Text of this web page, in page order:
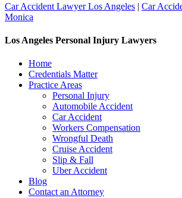
Car Accident Lawyer Los Angeles | Car
Monica
Los Angeles Personal Injury Lawyers
Home
Credentials Matter
Practice Areas
Personal Injury
Automobile Accident
Car Accident
Workers Compensation
Wrongful Death
Cruise Accident
Slip & Fall
Uber Accident
Blog
Contact an Attorney